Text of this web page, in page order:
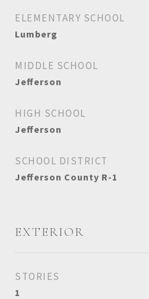
ELEMENTARY SCHOOL
Lumberg
MIDDLE SCHOOL
Jefferson
HIGH SCHOOL
Jefferson
SCHOOL DISTRICT
Jefferson County R-1
EXTERIOR
STORIES
1